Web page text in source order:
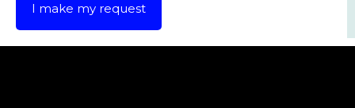
I make my request